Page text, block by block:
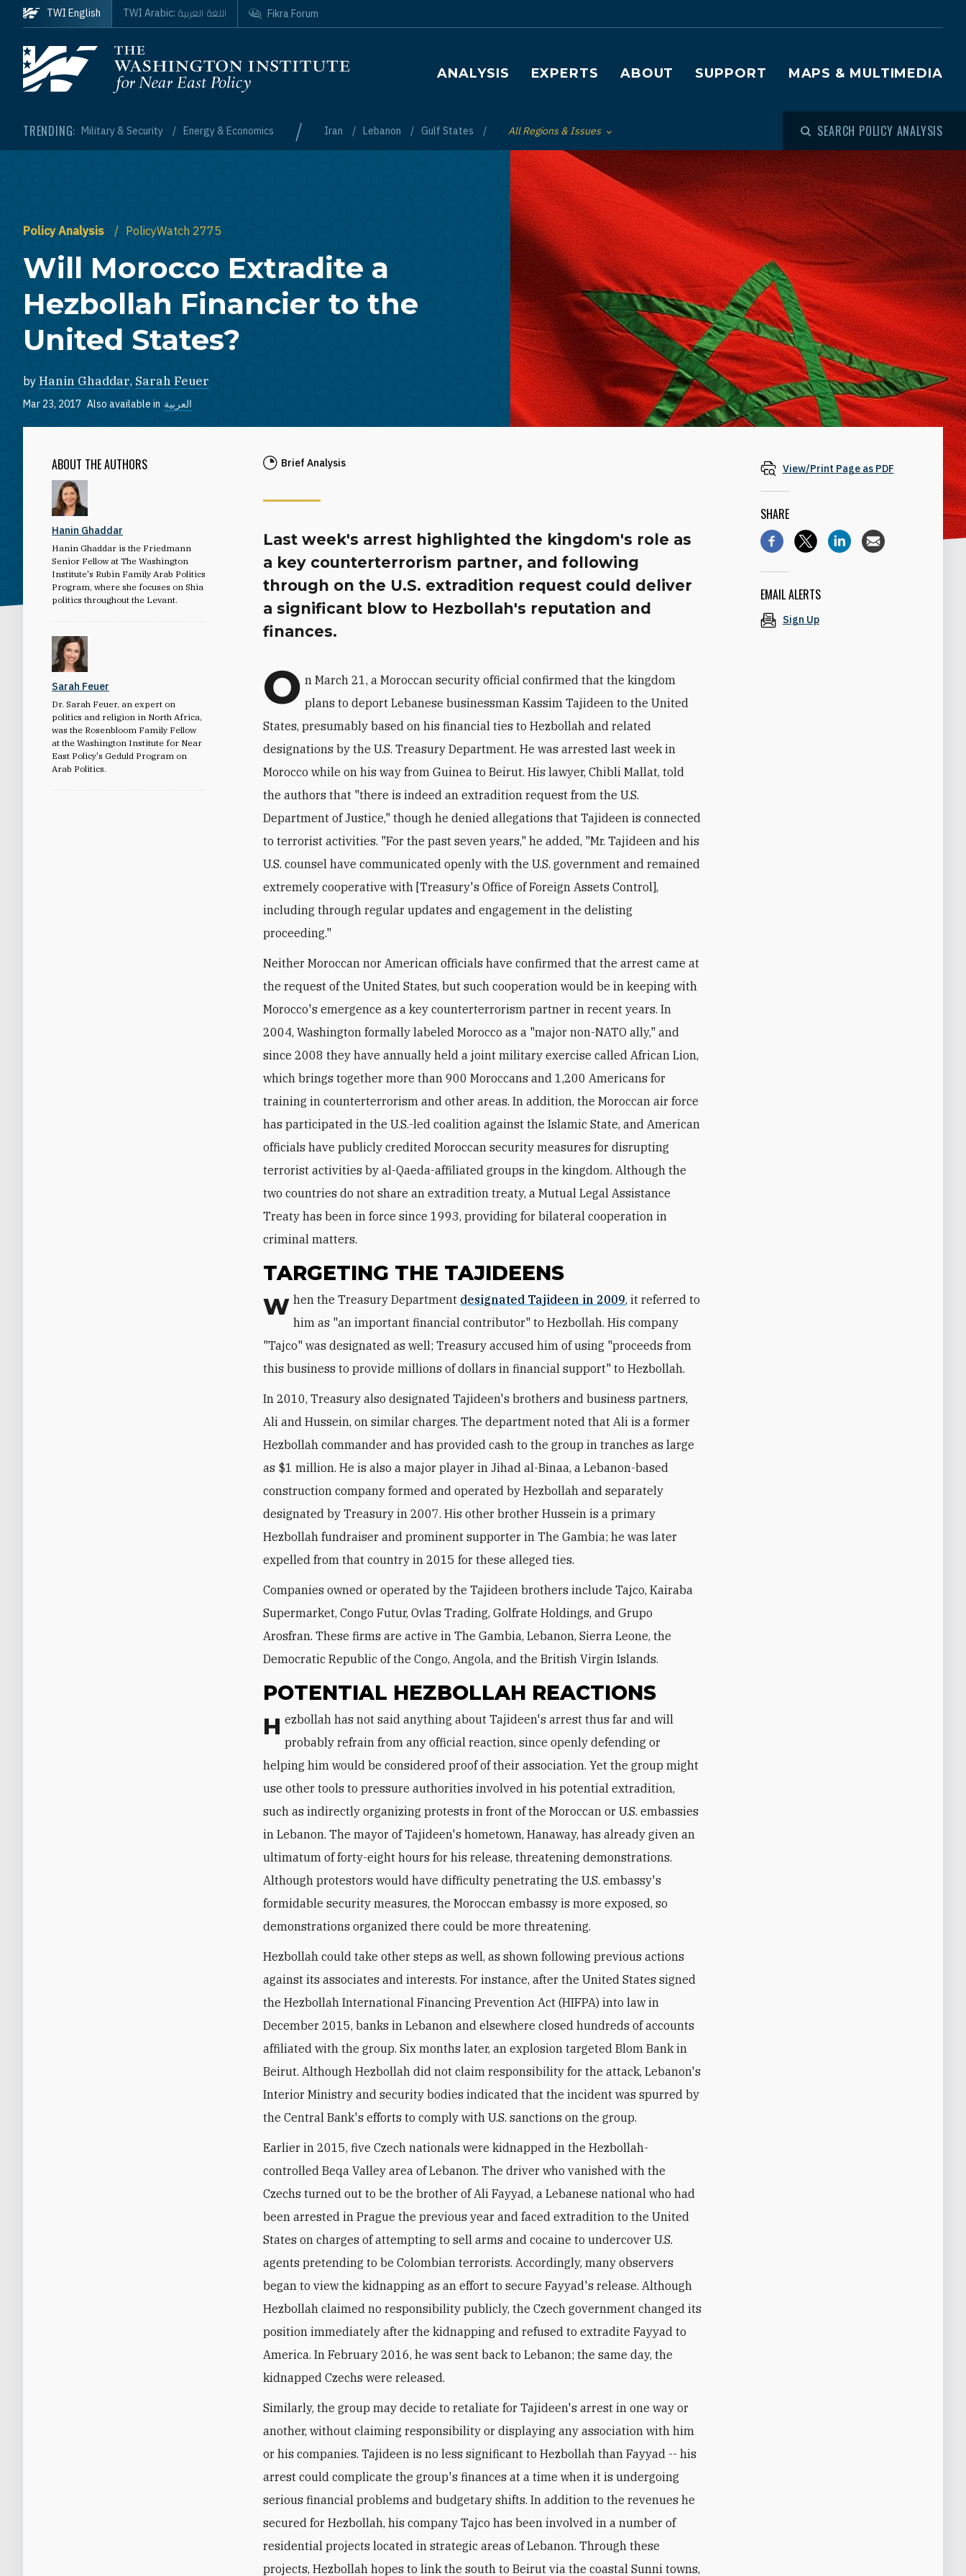
Skip to main content
Homepage
Main navigation
ANALYSIS EXPERTS ABOUT SUPPORT MAPS & MULTIMEDIA
TRENDING: Military & Security Energy & Economics / Iran Lebanon Gulf States Toggle List of
All Regions & Issues SEARCH POLICY ANALYSIS
TWI English TWI Arabic: اللغة العربية Fikra Forum
Policy Analysis PolicyWatch 2775
Will Morocco Extradite a
Hezbollah Financier to the
United States?
by Hanin Ghaddar, Sarah Feuer
Mar 23, 2017 Also available in العربية
ABOUT THE AUTHORS
Hanin Ghaddar
Hanin Ghaddar is the Friedmann
Senior Fellow at The Washington
Institute's Rubin Family Arab Politics
Program, where she focuses on Shia
politics throughout the Levant.
Sarah Feuer
Dr. Sarah Feuer, an expert on
politics and religion in North Africa,
was the Rosenbloom Family Fellow
at the Washington Institute for Near
East Policy's Geduld Program on
Arab Politics.
Brief Analysis
Last week's arrest highlighted the kingdom's role as
a key counterterrorism partner, and following
through on the U.S. extradition request could deliver
a significant blow to Hezbollah's reputation and
finances.
O n March 21, a Moroccan security official confirmed that the kingdom
plans to deport Lebanese businessman Kassim Tajideen to the United
States, presumably based on his financial ties to Hezbollah and related
designations by the U.S. Treasury Department. He was arrested last week in
Morocco while on his way from Guinea to Beirut. His lawyer, Chibli Mallat, told
the authors that "there is indeed an extradition request from the U.S.
Department of Justice," though he denied allegations that Tajideen is connected
to terrorist activities. "For the past seven years," he added, "Mr. Tajideen and his
U.S. counsel have communicated openly with the U.S. government and remained
extremely cooperative with [Treasury's Office of Foreign Assets Control],
including through regular updates and engagement in the delisting
proceeding."
Neither Moroccan nor American officials have confirmed that the arrest came at
the request of the United States, but such cooperation would be in keeping with
Morocco's emergence as a key counterterrorism partner in recent years. In
2004, Washington formally labeled Morocco as a "major non-NATO ally," and
since 2008 they have annually held a joint military exercise called African Lion,
which brings together more than 900 Moroccans and 1,200 Americans for
training in counterterrorism and other areas. In addition, the Moroccan air force
has participated in the U.S.-led coalition against the Islamic State, and American
officials have publicly credited Moroccan security measures for disrupting
terrorist activities by al-Qaeda-affiliated groups in the kingdom. Although the
two countries do not share an extradition treaty, a Mutual Legal Assistance
Treaty has been in force since 1993, providing for bilateral cooperation in
criminal matters.
TARGETING THE TAJIDEENS
When the Treasury Department designated Tajideen in 2009, it referred to
him as "an important financial contributor" to Hezbollah. His company
"Tajco" was designated as well; Treasury accused him of using "proceeds from
this business to provide millions of dollars in financial support" to Hezbollah.
In 2010, Treasury also designated Tajideen's brothers and business partners,
Ali and Hussein, on similar charges. The department noted that Ali is a former
Hezbollah commander and has provided cash to the group in tranches as large
as $1 million. He is also a major player in Jihad al-Binaa, a Lebanon-based
construction company formed and operated by Hezbollah and separately
designated by Treasury in 2007. His other brother Hussein is a primary
Hezbollah fundraiser and prominent supporter in The Gambia; he was later
expelled from that country in 2015 for these alleged ties.
Companies owned or operated by the Tajideen brothers include Tajco, Kairaba
Supermarket, Congo Futur, Ovlas Trading, Golfrate Holdings, and Grupo
Arosfran. These firms are active in The Gambia, Lebanon, Sierra Leone, the
Democratic Republic of the Congo, Angola, and the British Virgin Islands.
POTENTIAL HEZBOLLAH REACTIONS
Hezbollah has not said anything about Tajideen's arrest thus far and will
probably refrain from any official reaction, since openly defending or
helping him would be considered proof of their association. Yet the group might
use other tools to pressure authorities involved in his potential extradition,
such as indirectly organizing protests in front of the Moroccan or U.S. embassies
in Lebanon. The mayor of Tajideen's hometown, Hanaway, has already given an
ultimatum of forty-eight hours for his release, threatening demonstrations.
Although protestors would have difficulty penetrating the U.S. embassy's
formidable security measures, the Moroccan embassy is more exposed, so
demonstrations organized there could be more threatening.
Hezbollah could take other steps as well, as shown following previous actions
against its associates and interests. For instance, after the United States signed
the Hezbollah International Financing Prevention Act (HIFPA) into law in
December 2015, banks in Lebanon and elsewhere closed hundreds of accounts
affiliated with the group. Six months later, an explosion targeted Blom Bank in
Beirut. Although Hezbollah did not claim responsibility for the attack, Lebanon's
Interior Ministry and security bodies indicated that the incident was spurred by
the Central Bank's efforts to comply with U.S. sanctions on the group.
Earlier in 2015, five Czech nationals were kidnapped in the Hezbollah-
controlled Beqa Valley area of Lebanon. The driver who vanished with the
Czechs turned out to be the brother of Ali Fayyad, a Lebanese national who had
been arrested in Prague the previous year and faced extradition to the United
States on charges of attempting to sell arms and cocaine to undercover U.S.
agents pretending to be Colombian terrorists. Accordingly, many observers
began to view the kidnapping as an effort to secure Fayyad's release. Although
Hezbollah claimed no responsibility publicly, the Czech government changed its
position immediately after the kidnapping and refused to extradite Fayyad to
America. In February 2016, he was sent back to Lebanon; the same day, the
kidnapped Czechs were released.
Similarly, the group may decide to retaliate for Tajideen's arrest in one way or
another, without claiming responsibility or displaying any association with him
or his companies. Tajideen is no less significant to Hezbollah than Fayyad -- his
arrest could complicate the group's finances at a time when it is undergoing
serious financial problems and budgetary shifts. In addition to the revenues he
secured for Hezbollah, his company Tajco has been involved in a number of
residential projects located in strategic areas of Lebanon. Through these
projects, Hezbollah hopes to link the south to Beirut via the coastal Sunni towns,
View/Print Page as PDF
SHARE
EMAIL ALERTS
Sign Up